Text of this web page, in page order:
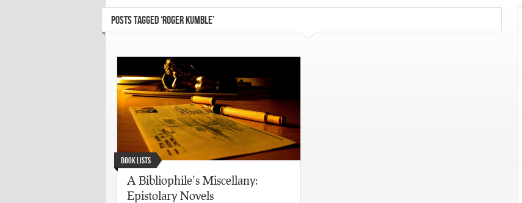
POSTS TAGGED ‘ROGER KUMBLE’
Book Lists
A Bibliophile’s Miscellany:
Epistolary Novels